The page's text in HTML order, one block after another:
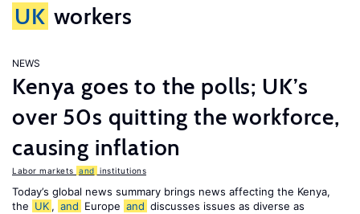
UK workers
NEWS
Kenya goes to the polls; UK’s
over 50s quitting the workforce,
causing inflation
Labor markets and institutions
Today’s global news summary brings news affecting the Kenya,
the UK , and Europe and discusses issues as diverse as